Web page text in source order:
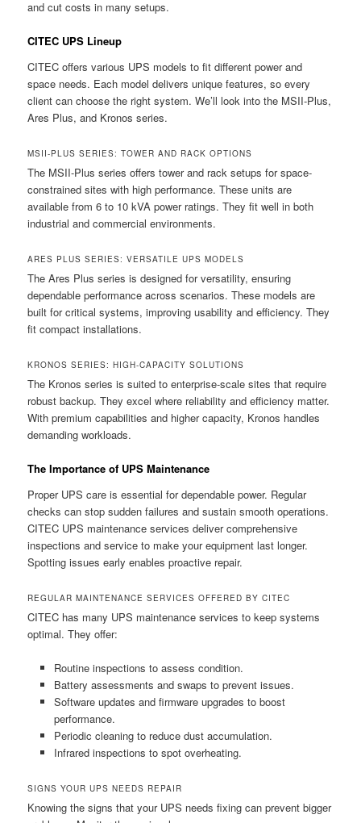
and cut costs in many setups.
CITEC UPS Lineup
CITEC offers various UPS models to fit different power and
space needs. Each model delivers unique features, so every
client can choose the right system. We’ll look into the MSII-Plus,
Ares Plus, and Kronos series.
MSII-PLUS SERIES: TOWER AND RACK OPTIONS
The MSII-Plus series offers tower and rack setups for space-
constrained sites with high performance. These units are
available from 6 to 10 kVA power ratings. They fit well in both
industrial and commercial environments.
ARES PLUS SERIES: VERSATILE UPS MODELS
The Ares Plus series is designed for versatility, ensuring
dependable performance across scenarios. These models are
built for critical systems, improving usability and efficiency. They
fit compact installations.
KRONOS SERIES: HIGH-CAPACITY SOLUTIONS
The Kronos series is suited to enterprise-scale sites that require
robust backup. They excel where reliability and efficiency matter.
With premium capabilities and higher capacity, Kronos handles
demanding workloads.
The Importance of UPS Maintenance
Proper UPS care is essential for dependable power. Regular
checks can stop sudden failures and sustain smooth operations.
CITEC UPS maintenance services deliver comprehensive
inspections and service to make your equipment last longer.
Spotting issues early enables proactive repair.
REGULAR MAINTENANCE SERVICES OFFERED BY CITEC
CITEC has many UPS maintenance services to keep systems
optimal. They offer:
Routine inspections to assess condition.
Battery assessments and swaps to prevent issues.
Software updates and firmware upgrades to boost
performance.
Periodic cleaning to reduce dust accumulation.
Infrared inspections to spot overheating.
SIGNS YOUR UPS NEEDS REPAIR
Knowing the signs that your UPS needs fixing can prevent bigger